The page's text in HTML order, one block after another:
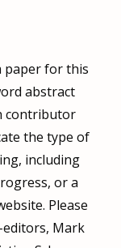
paper for this
abstract
contributor
the type of
including
or a
Please
Mark